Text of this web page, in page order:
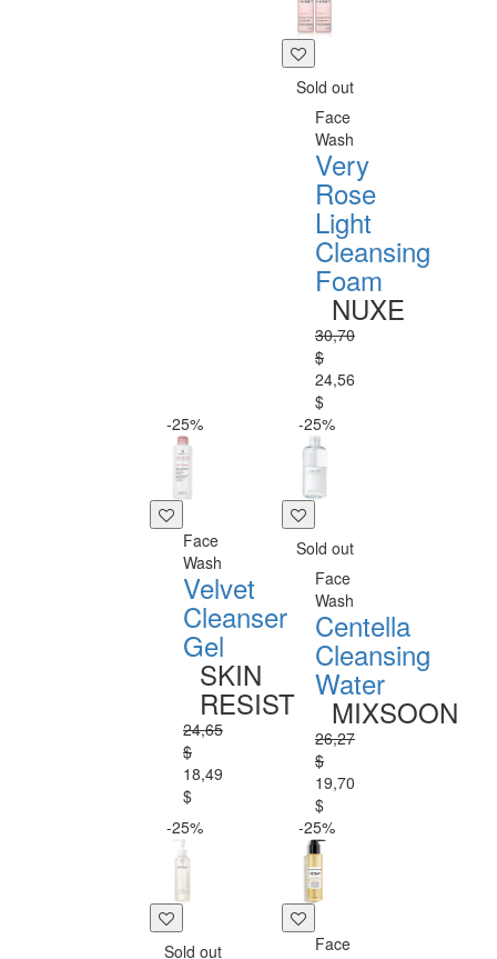
Sold out
Face
Wash
Very
Rose
Light
Cleansing
Foam
NUXE
30,70
$
24,56
$
-25%
Face
Wash
Velvet
Cleanser
Gel
SKIN
RESIST
24,65
$
18,49
$
-25%
Sold out
Face
Wash
Centella
Cleansing
Water
MIXSOON
26,27
$
19,70
$
-25%
Sold out
-25%
Face